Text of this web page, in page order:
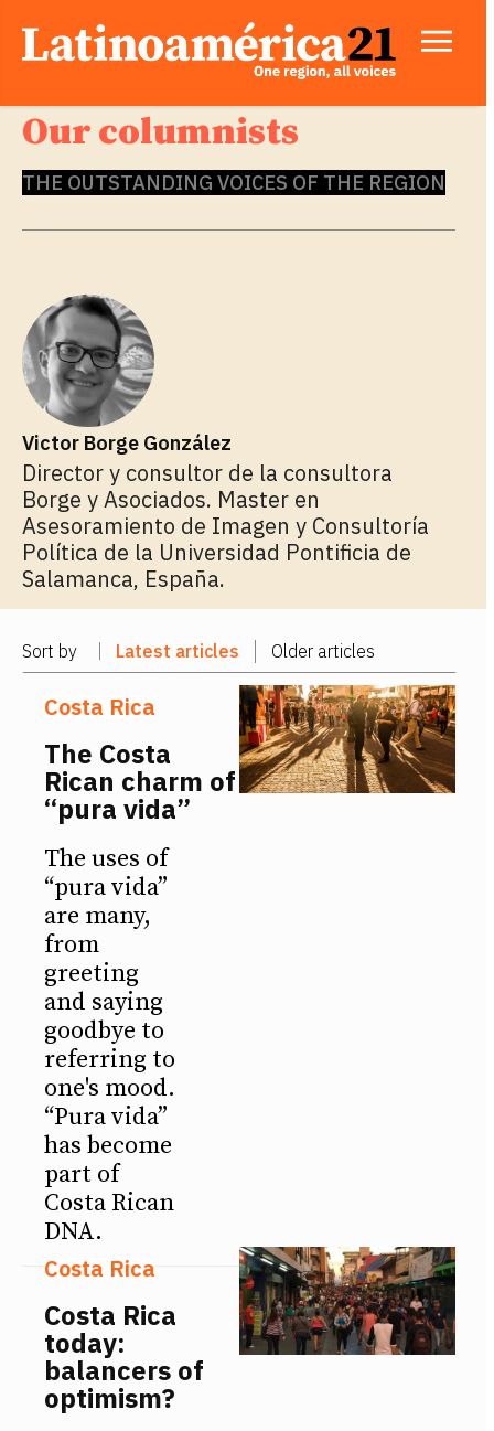
Our columnists
THE OUTSTANDING VOICES OF THE REGION
Victor Borge González
Director y consultor de la consultora
Borge y Asociados. Master en
Asesoramiento de Imagen y Consultoría
Política de la Universidad Pontificia de
Salamanca, España.
Sort by Latest articles Older articles
Costa Rica
The Costa
Rican charm of
“pura vida”
The uses of
“pura vida”
are many,
from
greeting
and saying
goodbye to
referring to
one's mood.
“Pura vida”
has become
part of
Costa Rican
DNA.
Costa Rica
Costa Rica
today:
balancers of
optimism?